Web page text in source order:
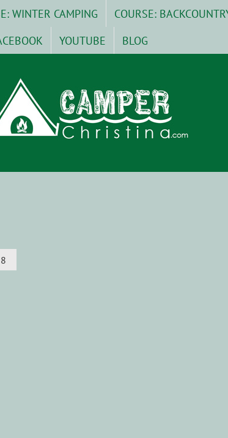
WINTER CAMPING
COURSE:
YOUTUBE BLOG